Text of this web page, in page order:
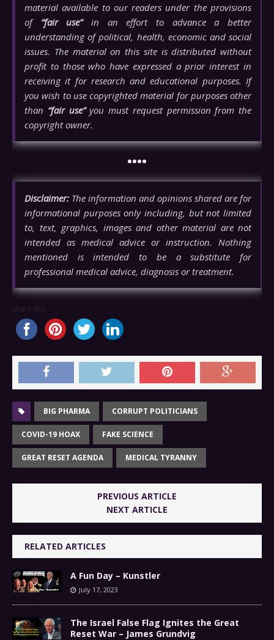
material available to our readers under the provisions
of “fair use”in an effort to advance a better
understanding of political, health, economic and social
issues. The material on this site is distributed without
profit to those who have expressed a prior interest in
receiving it for research and educational purposes. If
you wish to use copyrighted material for purposes other
than “fair use”you must request permission from the
copyright owner.
••••
Disclaimer: The information and opinions shared are for
informational purposes only including, but not limited
to, text, graphics, images and other material are not
intended as medical advice or instruction. Nothing
mentioned is intended to be a substitute for
professional medical advice, diagnosis or treatment.
Share this...
BIG PHARMA CORRUPT POLITICIANS
COVID-19 HOAX FAKE SCIENCE
GREAT RESET AGENDA MEDICAL TYRANNY
PREVIOUS ARTICLE
NEXT ARTICLE
RELATED ARTICLES
A Fun Day – Kunstler
July 17, 2023
The Israel False Flag Ignites the Great
Reset War – James Grundvig